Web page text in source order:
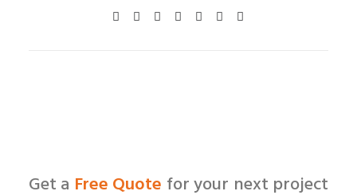
Get a Free Quote for your next project